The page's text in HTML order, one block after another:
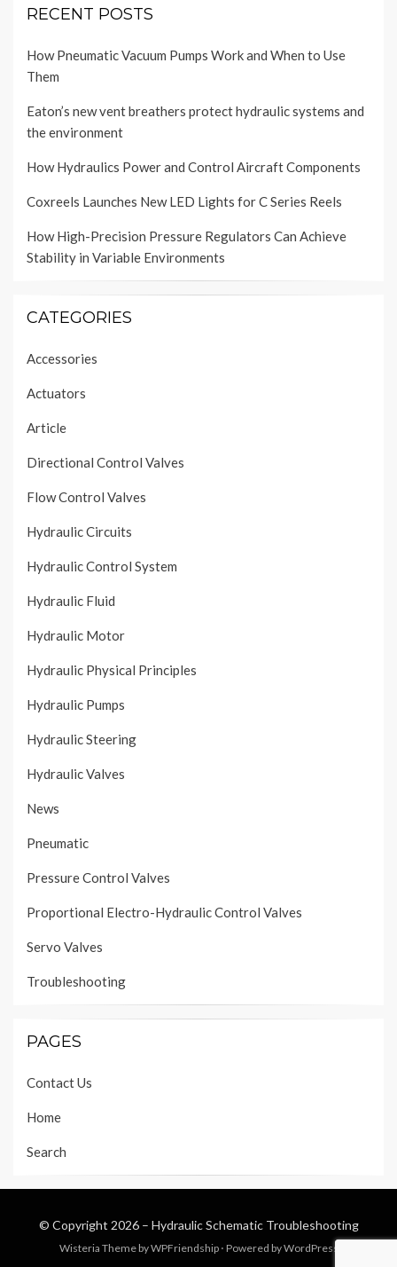
RECENT POSTS
How Pneumatic Vacuum Pumps Work and When to Use
Them
Eaton’s new vent breathers protect hydraulic systems and
the environment
How Hydraulics Power and Control Aircraft Components
Coxreels Launches New LED Lights for C Series Reels
How High-Precision Pressure Regulators Can Achieve
Stability in Variable Environments
CATEGORIES
Accessories
Actuators
Article
Directional Control Valves
Flow Control Valves
Hydraulic Circuits
Hydraulic Control System
Hydraulic Fluid
Hydraulic Motor
Hydraulic Physical Principles
Hydraulic Pumps
Hydraulic Steering
Hydraulic Valves
News
Pneumatic
Pressure Control Valves
Proportional Electro-Hydraulic Control Valves
Servo Valves
Troubleshooting
PAGES
Contact Us
Home
Search
© Copyright 2026 – Hydraulic Schematic Troubleshooting
Wisteria Theme byWPFriendship ⋅ Powered byWordPress